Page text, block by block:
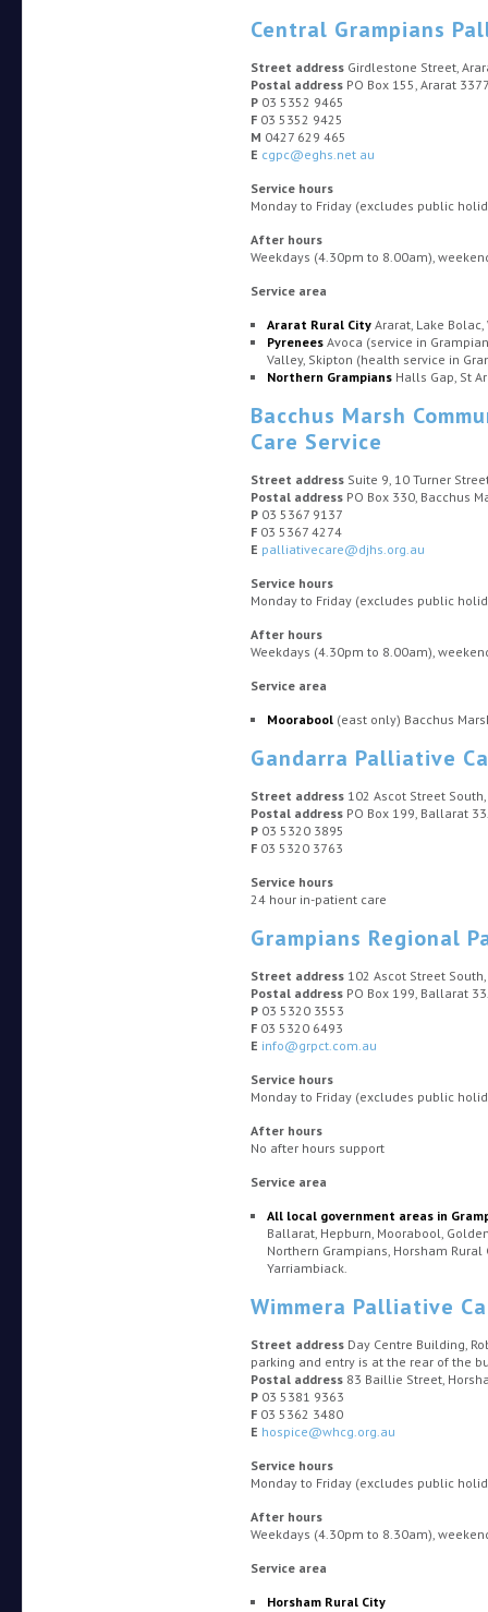
Central Grampians
Street address Girdlestone Street,
Postal address PO Box 155, Ararat
P 03 5352 9465
F 03 5352 9425
M 0427 629 465
E cgpc@eghs.net au
Service hours
Monday to Friday (excludes public
After hours
Weekdays (4.30pm to 8.00am),
Service area
Ararat Rural City Ararat, Lake
Pyrenees Avoca (service in
Valley, Skipton (health service in
Northern Grampians Halls Gap, St
Bacchus Marsh
Care Service
Street address Suite 9, 10 Turner
Postal address PO Box 330, Bacchus
P 03 5367 9137
F 03 5367 4274
E palliativecare@djhs.org.au
Service hours
Monday to Friday (excludes public
After hours
Weekdays (4.30pm to 8.00am),
Service area
Moorabool (east only) Bacchus
Gandarra Palliative
Street address 102 Ascot Street
Postal address PO Box 199, Ballarat
P 03 5320 3895
F 03 5320 3763
Service hours
24 hour in-patient care
Grampians Regional
Street address 102 Ascot Street
Postal address PO Box 199, Ballarat
P 03 5320 3553
F 03 5320 6493
E info@grpct.com.au
Service hours
Monday to Friday (excludes public
After hours
No after hours support
Service area
All local government areas in
Ballarat, Hepburn, Moorabool,
Northern Grampians, Horsham Rural
Yarriambiack.
Wimmera Palliative
Street address Day Centre Building,
parking and entry is at the rear of the
Postal address 83 Baillie Street,
P 03 5381 9363
F 03 5362 3480
E hospice@whcg.org.au
Service hours
Monday to Friday (excludes public
After hours
Weekdays (4.30pm to 8.30am),
Service area
Horsham Rural City